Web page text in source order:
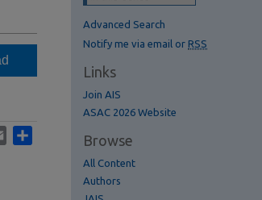
Email
Advanced Search
Notify me via email or RSS
Links
Join AIS
ASAC 2026 Website
Browse
All Content
Authors